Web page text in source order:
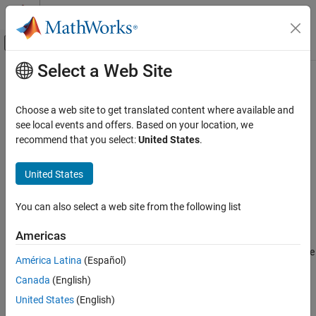
Skip to content
Off-Canvas Navigation Menu Toggle
Documentation Home
Automated Driving Toolbox
RoadRunner Scenario Simulation
Programmatic Scene and Scenario
ON THIS PAGE
Syntax
Description
Main Content
setScenarioVariable
SetRoadRunnerscenario variable using MATLAB
Since R2022a
Syntax
setScenarioVariable(rrApp,name,value)
sets a specified variable
in the current scenario to the specified value.
example
Select a Web Site
Choose a web site to get translated content where available and
see local events and offers. Based on your location, we
recommend that you select:United States.
United States
You can also select a web site from the following list
Americas
América Latina (Español)
Canada (English)
United States (English)